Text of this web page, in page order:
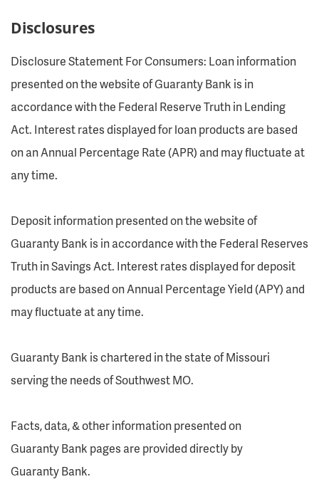
Disclosures
Disclosure Statement For Consumers: Loan information
presented on the website of Guaranty Bank is in
accordance with the Federal Reserve Truth in Lending
Act. Interest rates displayed for loan products are based
on an Annual Percentage Rate (APR) and may fluctuate at
any time.
Deposit information presented on the website of
Guaranty Bank is in accordance with the Federal Reserves
Truth in Savings Act. Interest rates displayed for deposit
products are based on Annual Percentage Yield (APY) and
may fluctuate at any time.
Guaranty Bank is chartered in the state of Missouri
serving the needs of Southwest MO.
Facts, data, & other information presented on
Guaranty Bank pages are provided directly by
Guaranty Bank.